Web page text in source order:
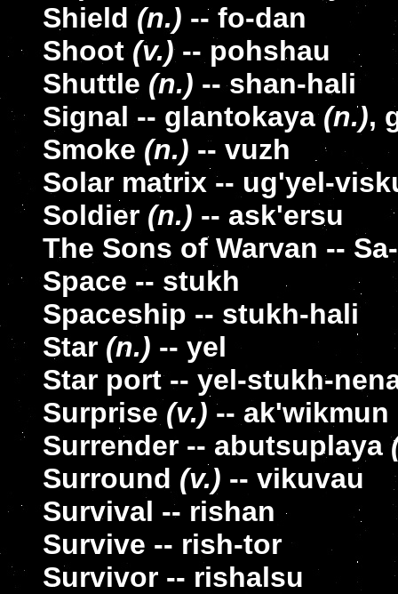
Shield (n.) -- fo-dan
Shoot (v.)-- pohshau
Shuttle (n.) -- shan-hali
Signal -- glantokaya(n.),
Smoke (n.) -- vuzh
Solar matrix -- ug'yel-
Soldier (n.) -- ask'ersu
The Sons of Warvan --
Space -- stukh
Spaceship -- stukh-hali
Star (n.) -- yel
Star port -- yel-stukh-
Surprise (v.) -- ak'wikmun
Surrender -- abutsuplaya
Surround (v.) -- vikuvau
Survival -- rishan
Survive -- rish-tor
Survivor -- rishalsu